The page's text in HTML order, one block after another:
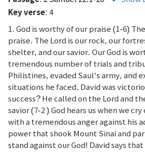
Key verse: 4
1. God is worthy of our praise (1-6)
praise. The Lord is our rock, our
shelter, and our savior. Our God is
tremendous number of trials and
Philistines, evaded Saul's army, and
situations he faced. David was
success? He called on the Lord and
savior (7-2 ) God hears us when we
with a tremendous anger against his
power that shook Mount Sinai and
stand against our God! David says